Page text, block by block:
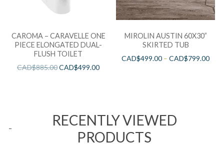
CAROMA – CARAVELLE ONE
PIECE ELONGATED DUAL-
FLUSH TOILET
CAD$885.00CAD$499.00
MIROLIN AUSTIN 60X30”
SKIRTED TUB
CAD$499.00 –CAD$799.00
RECENTLY VIEWED
PRODUCTS